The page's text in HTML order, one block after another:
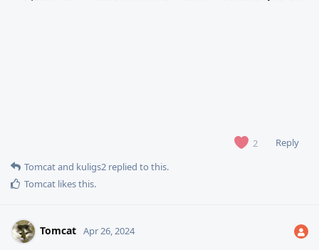
2
Reply
Tomcatand kuligs2 replied to this.
Tomcat likes this.
Tomcat Apr 26, 2024